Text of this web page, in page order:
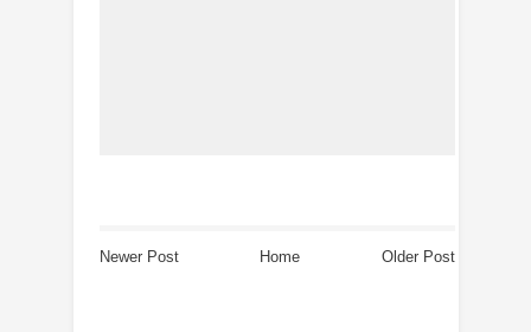
Newer Post Older Post
Home